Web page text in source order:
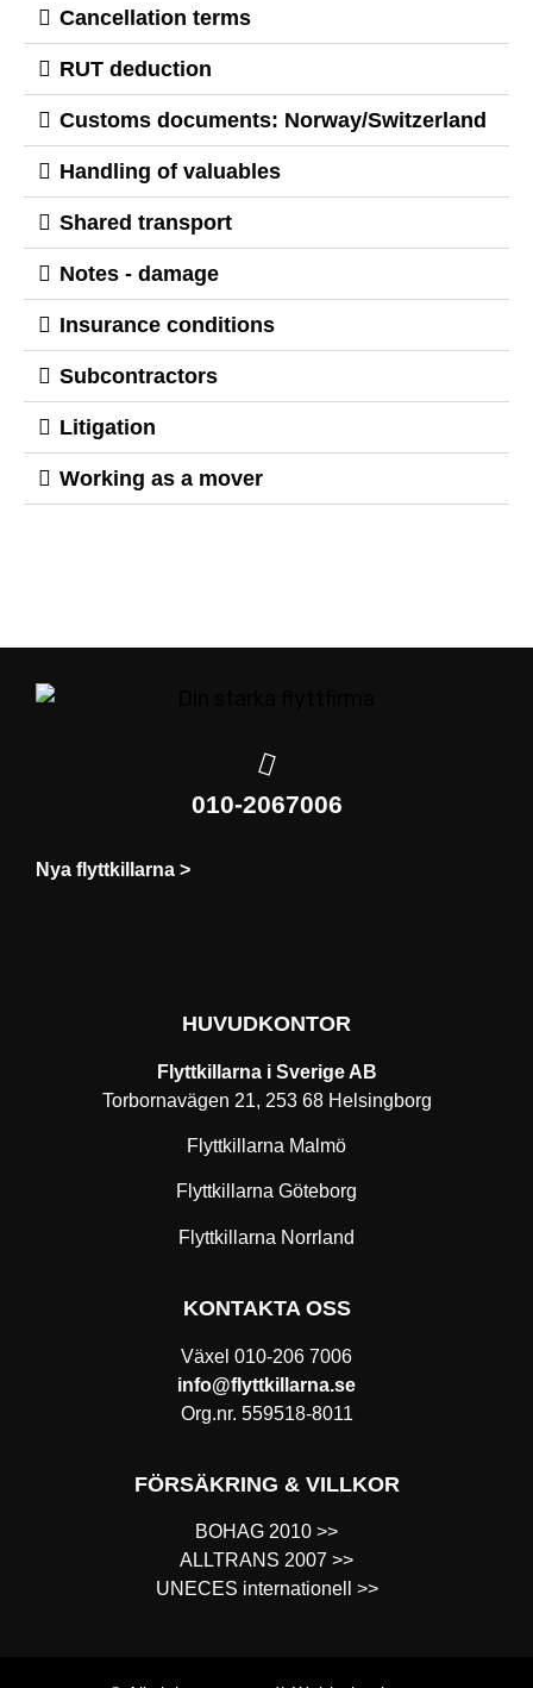
Cancellation terms
RUT deduction
Customs documents: Norway/Switzerland
Handling of valuables
Shared transport
Notes - damage
Insurance conditions
Subcontractors
Litigation
Working as a mover
010-2067006
Nya flyttkillarna >
HUVUDKONTOR
Flyttkillarna i Sverige AB
Torbornavägen 21, 253 68 Helsingborg
Flyttkillarna Malmö
Flyttkillarna Göteborg
Flyttkillarna Norrland
KONTAKTA OSS
Växel 010-206 7006
info@flyttkillarna.se
Org.nr. 559518-8011
FÖRSÄKRING & VILLKOR
BOHAG 2010 >>
ALLTRANS 2007 >>
UNECES internationell >>